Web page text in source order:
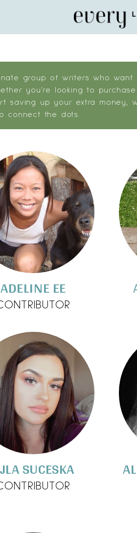
group of writers who
you're looking to
saving up your extra money,
connect the dots.
ADELINE EE
SUCESKA